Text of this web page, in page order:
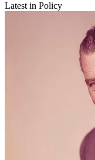
Latest in Policy